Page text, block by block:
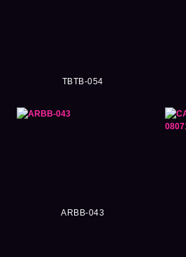
TBTB-054
ARBB-043